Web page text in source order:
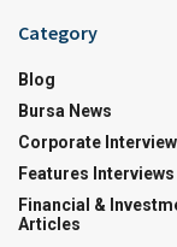
Category
Blog
Bursa News
Corporate
Features Interviews
Financial &
Articles